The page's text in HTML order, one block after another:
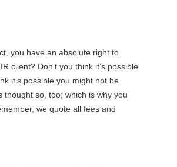
you have an absolute right to
client? Don’t you think it’s possible
it’s possible you might not be
thought so, too; which is why you
we quote all fees and